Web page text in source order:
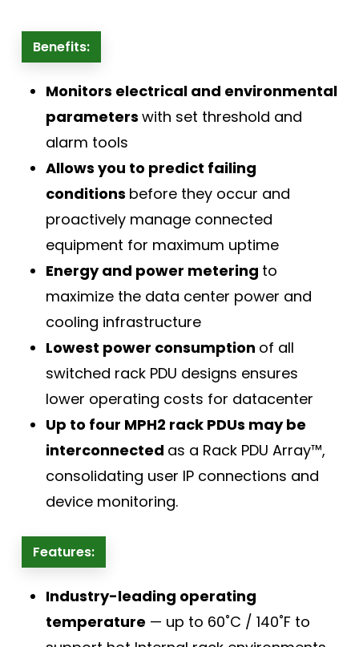
Benefits:
Monitors electrical and environmental
parameters with set threshold and
alarm tools
Allows you to predict failing
conditions before they occur and
proactively manage connected
equipment for maximum uptime
Energy and power metering to
maximize the data center power and
cooling infrastructure
Lowest power consumption of all
switched rack PDU designs ensures
lower operating costs for datacenter
Up to four MPH2 rack PDUs may be
interconnected as a Rack PDU Array™,
consolidating user IP connections and
device monitoring.
Features:
Industry-leading operating
temperature — up to 60˚C / 140˚F to